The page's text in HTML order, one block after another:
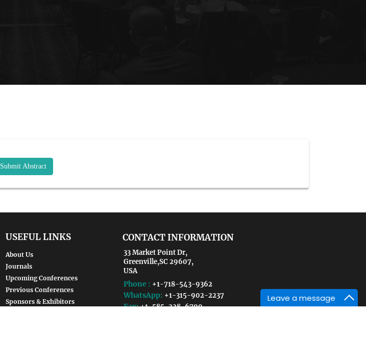
Leave a message
Submit Abstract
USEFUL LINKS
About Us
Journals
Upcoming Conferences
Previous Conferences
Sponsors & Exhibitors
CONTACT INFORMATION
33 Market Point Dr,
Greenville,SC 29607,
USA
Phone : +1-718-543-9362
WhatsApp: +1-315-902-2237
Fax:+1-585-228-6799